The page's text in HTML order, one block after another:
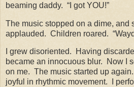
beaming daddy. “I got YOU!”
The music stopped on a dime, and
applauded. Children roared.
I grew disoriented.
Having
became an innocuous blur.
Now I
on me. The music started up again.
joyful in rhythmic movement.
I